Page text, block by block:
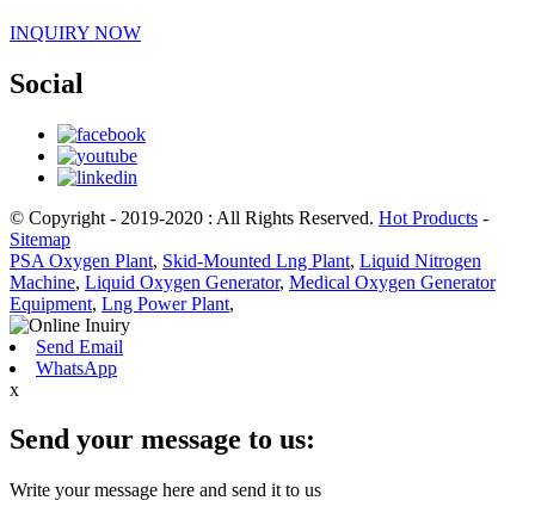
INQUIRY NOW
Social
© Copyright - 2019-2020 : All Rights Reserved. Hot Products -
Sitemap
PSA Oxygen Plant, Skid-Mounted Lng Plant, Liquid Nitrogen
Machine, Liquid Oxygen Generator, Medical Oxygen Generator
Equipment, Lng Power Plant,
Send Email
WhatsApp
x
Send your message to us:
Write your message here and send it to us